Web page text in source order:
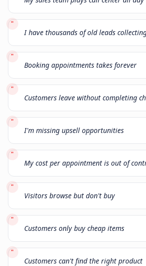
"
I have thousands of old leads
"
Booking appointments takes forever
"
Customers leave without completing
"
I'm missing upsell opportunities
"
My cost per appointment is out of
"
Visitors browse but don't buy
"
Customers only buy cheap items
"
Customers can't find the right product